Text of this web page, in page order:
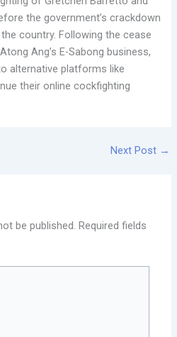
the government’s crackdown
country. Following the cease
Ang’s E-Sabong business,
alternative platforms like
their online cockfighting
Next Post →
be published. Required fields